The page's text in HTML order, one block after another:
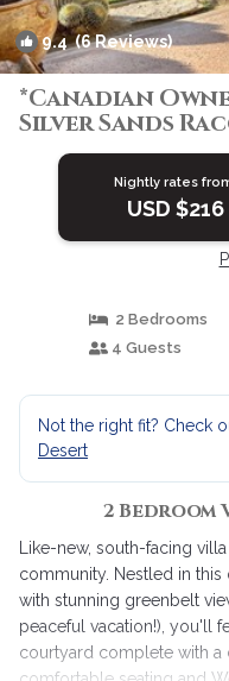
9.4(6 Reviews)
*Canadian
Silver Sands
Villa in Palm
Nightly rates
USD $216
2 Bedrooms
4 Guests
Not the right fit? Check
Desert
2 Bedroom
Like-new, south-facing
community. Nestled in
with stunning greenbelt
peaceful vacation!), you'll
courtyard complete with a